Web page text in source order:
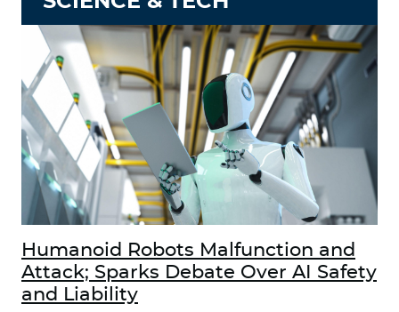
Humanoid Robots Malfunction and
Attack; Sparks Debate Over AI Safety
and Liability